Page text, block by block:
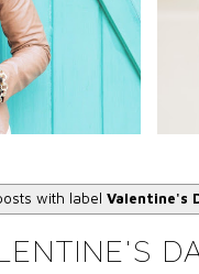
with labelValentine's